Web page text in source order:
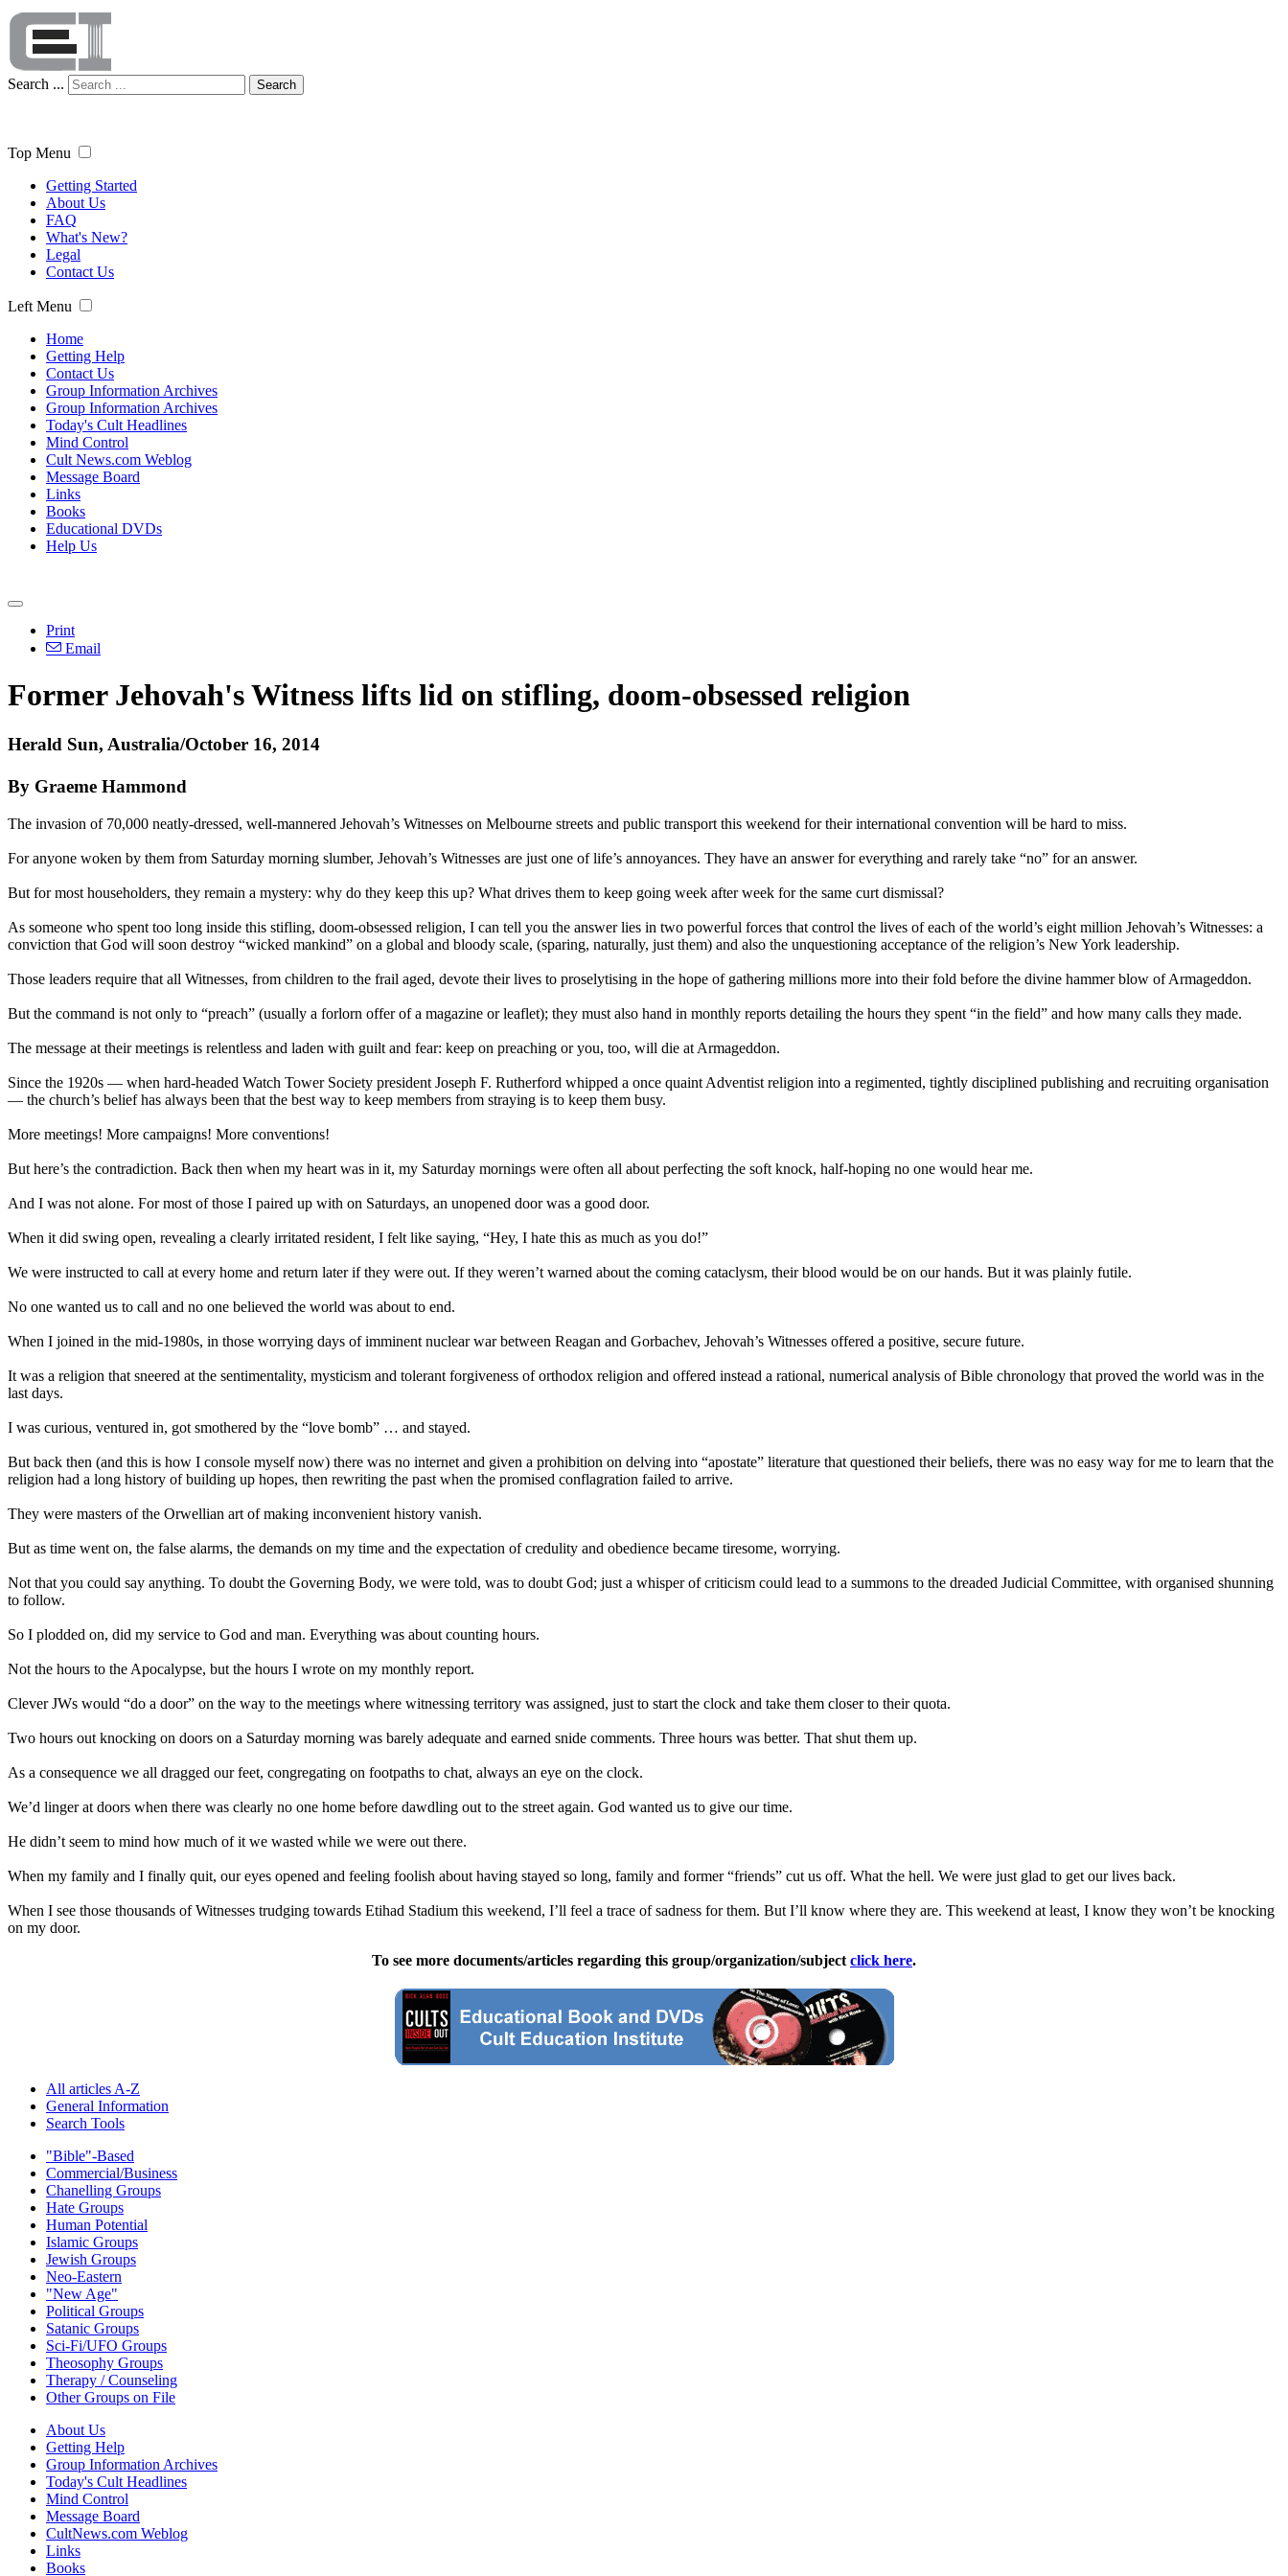
Search ... Search
Top Menu
Getting Started
About Us
FAQ
What's New?
Legal
Contact Us
Left Menu
Home
Getting Help
Contact Us
Group Information Archives
Group Information Archives
Today's Cult Headlines
Mind Control
Cult News.com Weblog
Message Board
Links
Books
Educational DVDs
Help Us
Print
Email
Former Jehovah's Witness lifts lid on stifling, doom-obsessed religion
Herald Sun, Australia/October 16, 2014
By Graeme Hammond
The invasion of 70,000 neatly-dressed, well-mannered Jehovah’s Witnesses on Melbourne streets and public transport this weekend for their international convention will be hard to miss.
For anyone woken by them from Saturday morning slumber, Jehovah’s Witnesses are just one of life’s annoyances. They have an answer for everything and rarely take “no” for an answer.
But for most householders, they remain a mystery: why do they keep this up? What drives them to keep going week after week for the same curt dismissal?
As someone who spent too long inside this stifling, doom-obsessed religion, I can tell you the answer lies in two powerful forces that control the lives of each of the world’s eight million Jehovah’s Witnesses: a
conviction that God will soon destroy “wicked mankind” on a global and bloody scale, (sparing, naturally, just them) and also the unquestioning acceptance of the religion’s New York leadership.
Those leaders require that all Witnesses, from children to the frail aged, devote their lives to proselytising in the hope of gathering millions more into their fold before the divine hammer blow of Armageddon.
But the command is not only to “preach” (usually a forlorn offer of a magazine or leaflet); they must also hand in monthly reports detailing the hours they spent “in the field” and how many calls they made.
The message at their meetings is relentless and laden with guilt and fear: keep on preaching or you, too, will die at Armageddon.
Since the 1920s — when hard-headed Watch Tower Society president Joseph F. Rutherford whipped a once quaint Adventist religion into a regimented, tightly disciplined publishing and recruiting organisation
— the church’s belief has always been that the best way to keep members from straying is to keep them busy.
More meetings! More campaigns! More conventions!
But here’s the contradiction. Back then when my heart was in it, my Saturday mornings were often all about perfecting the soft knock, half-hoping no one would hear me.
And I was not alone. For most of those I paired up with on Saturdays, an unopened door was a good door.
When it did swing open, revealing a clearly irritated resident, I felt like saying, “Hey, I hate this as much as you do!”
We were instructed to call at every home and return later if they were out. If they weren’t warned about the coming cataclysm, their blood would be on our hands. But it was plainly futile.
No one wanted us to call and no one believed the world was about to end.
When I joined in the mid-1980s, in those worrying days of imminent nuclear war between Reagan and Gorbachev, Jehovah’s Witnesses offered a positive, secure future.
It was a religion that sneered at the sentimentality, mysticism and tolerant forgiveness of orthodox religion and offered instead a rational, numerical analysis of Bible chronology that proved the world was in the
last days.
I was curious, ventured in, got smothered by the “love bomb” … and stayed.
But back then (and this is how I console myself now) there was no internet and given a prohibition on delving into “apostate” literature that questioned their beliefs, there was no easy way for me to learn that the
religion had a long history of building up hopes, then rewriting the past when the promised conflagration failed to arrive.
They were masters of the Orwellian art of making inconvenient history vanish.
But as time went on, the false alarms, the demands on my time and the expectation of credulity and obedience became tiresome, worrying.
Not that you could say anything. To doubt the Governing Body, we were told, was to doubt God; just a whisper of criticism could lead to a summons to the dreaded Judicial Committee, with organised shunning
to follow.
So I plodded on, did my service to God and man. Everything was about counting hours.
Not the hours to the Apocalypse, but the hours I wrote on my monthly report.
Clever JWs would “do a door” on the way to the meetings where witnessing territory was assigned, just to start the clock and take them closer to their quota.
Two hours out knocking on doors on a Saturday morning was barely adequate and earned snide comments. Three hours was better. That shut them up.
As a consequence we all dragged our feet, congregating on footpaths to chat, always an eye on the clock.
We’d linger at doors when there was clearly no one home before dawdling out to the street again. God wanted us to give our time.
He didn’t seem to mind how much of it we wasted while we were out there.
When my family and I finally quit, our eyes opened and feeling foolish about having stayed so long, family and former “friends” cut us off. What the hell. We were just glad to get our lives back.
When I see those thousands of Witnesses trudging towards Etihad Stadium this weekend, I’ll feel a trace of sadness for them. But I’ll know where they are. This weekend at least, I know they won’t be knocking
on my door.
To see more documents/articles regarding this group/organization/subject click here.
All articles A-Z
General Information
Search Tools
"Bible"-Based
Commercial/Business
Chanelling Groups
Hate Groups
Human Potential
Islamic Groups
Jewish Groups
Neo-Eastern
"New Age"
Political Groups
Satanic Groups
Sci-Fi/UFO Groups
Theosophy Groups
Therapy / Counseling
Other Groups on File
About Us
Getting Help
Group Information Archives
Today's Cult Headlines
Mind Control
Message Board
CultNews.com Weblog
Links
Books